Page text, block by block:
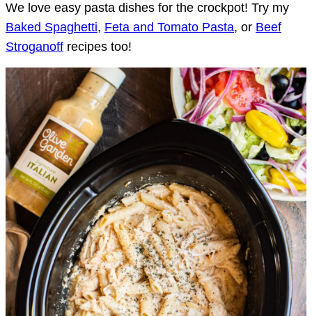
We love easy pasta dishes for the crockpot! Try my
Baked Spaghetti, Feta and Tomato Pasta, or Beef
Stroganoff recipes too!